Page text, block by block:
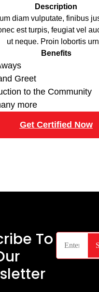
Description
diam vulputate, finibus
est turpis, feugiat vel
ut neque. Proin lobortis
Benefits
Greet
to the Community
more
Get Certified Now
To